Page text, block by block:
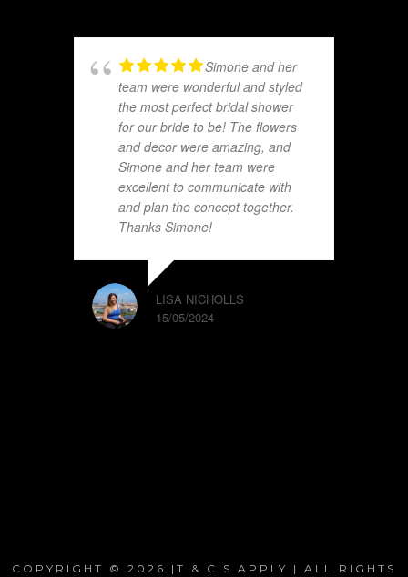
Simone and her
team were wonderful and styled
the most perfect bridal shower
for our bride to be! The flowers
and decor were amazing, and
Simone and her team were
excellent to communicate with
and plan the concept together.
Thanks Simone!
LISA NICHOLLS
15/05/2024
COPYRIGHT © 2026 |T & C'S APPLY | ALL RIGHTS